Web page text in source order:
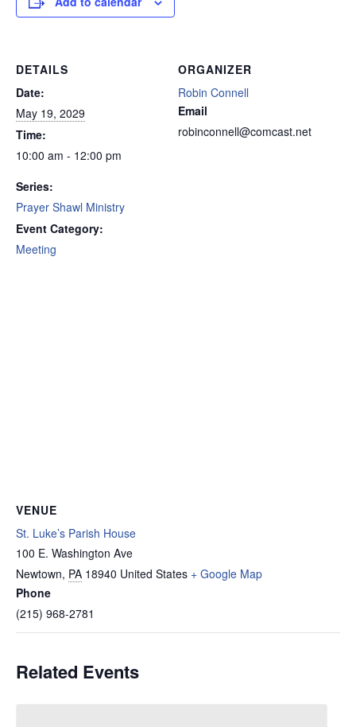
DETAILS
Date:
May 19, 2029
Time:
10:00 am - 12:00 pm
Series:
Prayer Shawl Ministry
Event Category:
Meeting
ORGANIZER
Robin Connell
Email
robinconnell@comcast.net
VENUE
St. Luke’s Parish House
100 E. Washington Ave
Newtown, PA 18940 United States + Google Map
Phone
(215) 968-2781
Related Events